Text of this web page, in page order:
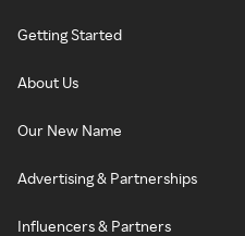
Getting Started
About Us
Our New Name
Advertising & Partnerships
Influencers & Partners